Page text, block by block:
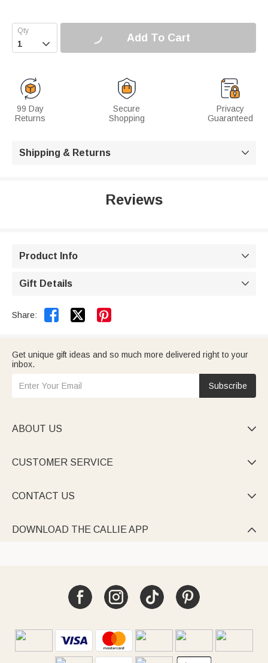
 Add To Cart
99 Day
Returns
Secure
Shopping
Privacy
Guaranteed
Shipping & Returns 
Reviews
Product Info 
Gift Details 
Share:  
Get unique gift ideas and so much more delivered right to your
inbox.
Subscribe
ABOUT US 
CUSTOMER SERVICE 
CONTACT US 
DOWNLOAD THE CALLIE APP 